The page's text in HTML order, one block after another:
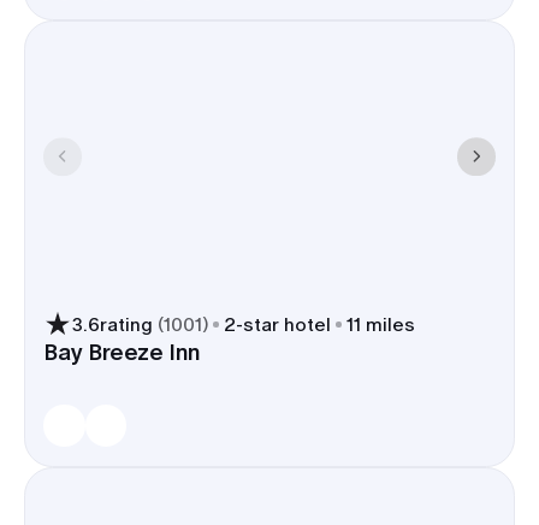
3.6rating (1001) 2-star hotel 11 miles
Bay Breeze Inn